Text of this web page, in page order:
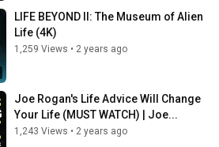
LIFE BEYOND II: The Museum of Alien
Life (4K)
1,259 Views • 2 years ago
Joe Rogan's Life Advice Will Change
Your Life (MUST WATCH) | Joe...
1,243 Views • 2 years ago